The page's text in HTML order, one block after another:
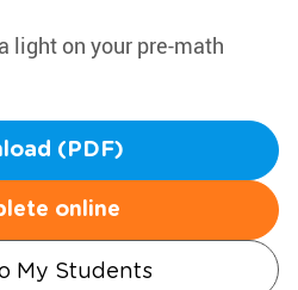
light on your pre-math
(PDF)
online
My Students